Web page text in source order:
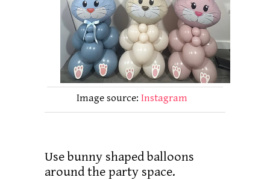
Image source: Instagram
Use bunny shaped balloons
around the party space.